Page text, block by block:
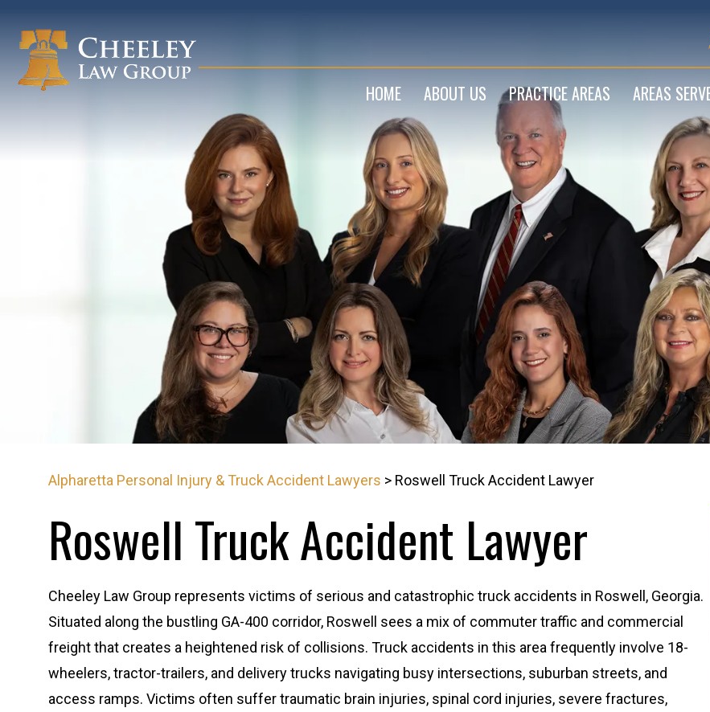
HOME ABOUT US PRACTICE AREAS AREAS
Alpharetta Personal Injury & Truck Accident Lawyers > Roswell Truck Accident Lawyer
Roswell Truck Accident Lawyer
Cheeley Law Group represents victims of serious and catastrophic truck accidents in Roswell, Georgia.
Situated along the bustling GA-400 corridor, Roswell sees a mix of commuter traffic and commercial
freight that creates a heightened risk of collisions. Truck accidents in this area frequently involve 18-
wheelers, tractor-trailers, and delivery trucks navigating busy intersections, suburban streets, and
access ramps. Victims often suffer traumatic brain injuries, spinal cord injuries, severe fractures,